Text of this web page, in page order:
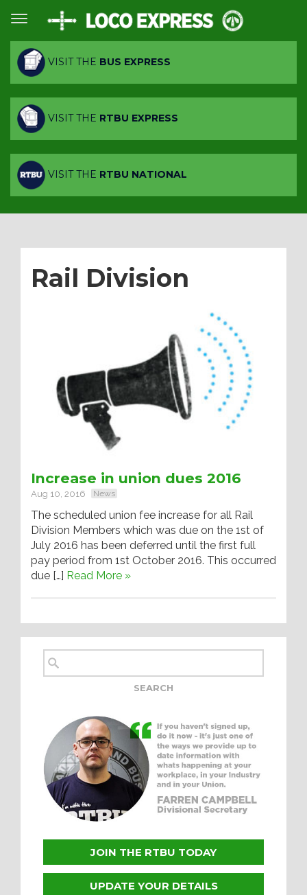
VISIT THE BUS EXPRESS
VISIT THE RTBU EXPRESS
VISIT THE RTBU NATIONAL
Rail Division
Increase in union dues 2016
Aug 10, 2016 News
The scheduled union fee increase for all Rail
Division Members which was due on the 1st of
July 2016 has been deferred until the first full
pay period from 1st October 2016. This occurred
due […] Read More »
JOIN THE RTBU TODAY
UPDATE YOUR DETAILS